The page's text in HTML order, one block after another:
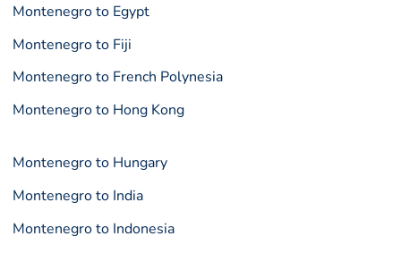
Montenegro to Egypt
Montenegro to Fiji
Montenegro to French Polynesia
Montenegro to Hong Kong
Montenegro to Hungary
Montenegro to India
Montenegro to Indonesia